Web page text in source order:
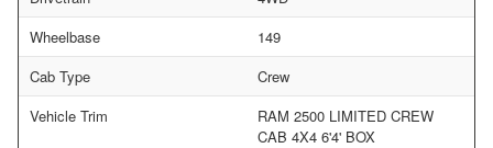
Wheelbase
149
Cab Type
Crew
Vehicle Trim
RAM 2500 LIMITED CREW
CAB 4X4 6'4' BOX